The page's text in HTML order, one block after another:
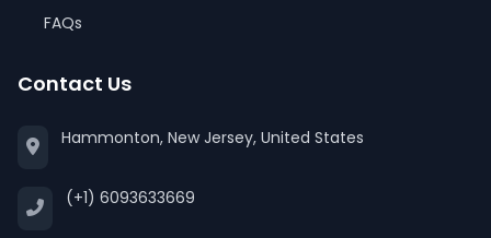
FAQs
Contact Us
Hammonton, New Jersey, United States
(+1) 6093633669